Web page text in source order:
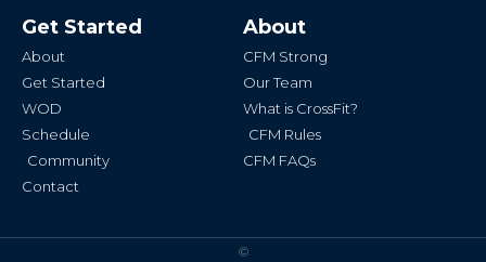
o
o
-
g
r
Get Started
About
Get Started
WOD
Schedule
Community
Contact
About
CFM Strong
Our Team
What is CrossFit?
CFM Rules
CFM FAQs
©